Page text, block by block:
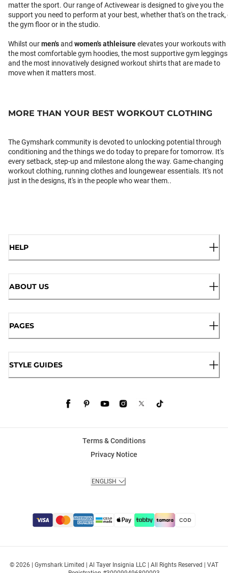
matter the sport. Our range of Activewear is designed to give you the
support you need to perform at your best, whether that's on the track,
the gym floor or in the studio.
Whilst ourmen'sand women's athleisureelevates your workouts with
the most comfortable gym hoodies, the most supportive gym leggings
and the most innovatively designed workout shirts that are made to
move when it matters most.
MORE THAN YOUR BEST WORKOUT CLOTHING
The Gymshark community is devoted to unlocking potential through
conditioning and the things we do today to prepare for tomorrow. It's
every setback, step-up and milestone along the way. Game-changing
workout clothing, running clothes and loungewear essentials. It's not
just in the designs, it's in the people who wear them..
HELP
ABOUT US
PAGES
STYLE GUIDES
© 2026 | Gymshark Limited | Al Tayer Insignia LLC | All Rights Reserved | VAT
Terms & Conditions
Privacy Notice
ENGLISH